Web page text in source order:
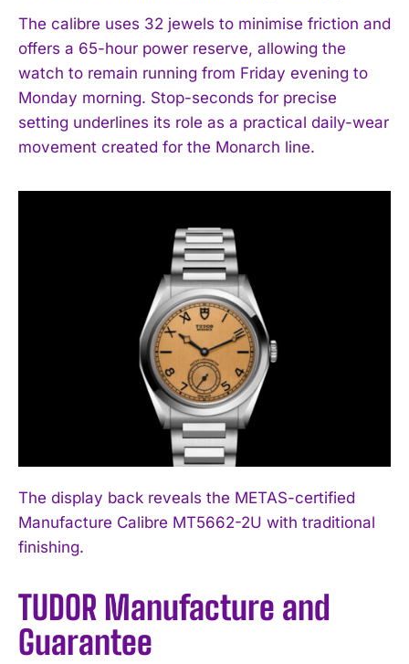
I've read and accept the
The calibre uses 32 jewels to minimise friction and
offers a 65-hour power reserve, allowing the
watch to remain running from Friday evening to
Monday morning. Stop-seconds for precise
setting underlines its role as a practical daily-wear
movement created for the Monarch line.
The display back reveals the METAS-certified
Manufacture Calibre MT5662-2U with traditional
finishing.
TUDOR Manufacture and
Guarantee